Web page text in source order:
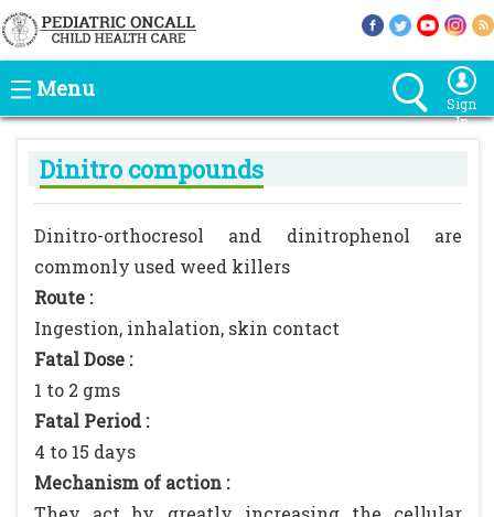
Menu
Sign
In
Dinitro compounds
Dinitro-orthocresol and dinitrophenol are
commonly used weed killers
Route :
Ingestion, inhalation, skin contact
Fatal Dose :
1 to 2 gms
Fatal Period :
4 to 15 days
Mechanism of action :